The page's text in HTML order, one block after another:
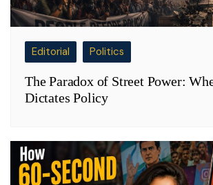
Editorial Politics
The Paradox of Street Power:
Dictates Policy